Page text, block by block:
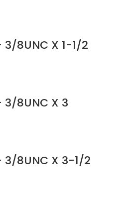
8UNC X 1-1/2
8UNC X 3
8UNC X 3-1/2